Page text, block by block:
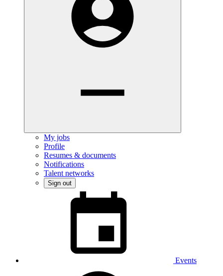
My jobs
Profile
Resumes & documents
Notifications
Talent networks
Sign out
Events